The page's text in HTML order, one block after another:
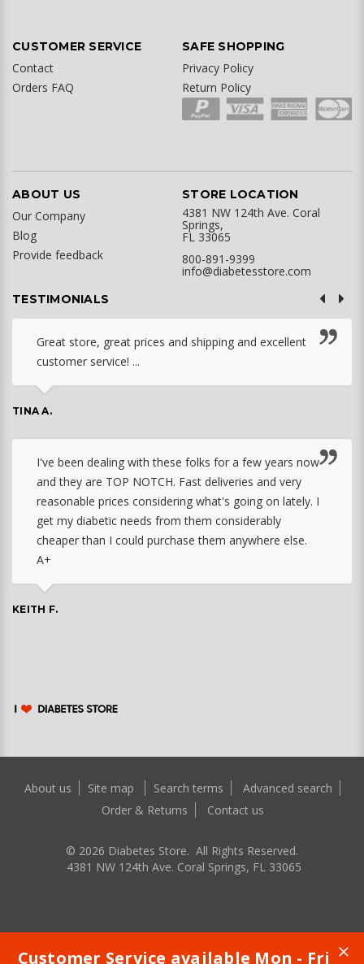
CUSTOMER SERVICE
Contact
Orders FAQ
SAFE SHOPPING
Privacy Policy
Return Policy
ABOUT US
Our Company
Blog
Provide feedback
STORE LOCATION
4381 NW 124th Ave. Coral
Springs,
FL 33065
800-891-9399
info@diabetesstore.com
TESTIMONIALS
Great store, great prices and shipping and excellent
customer service! ...
TINA A.
I've been dealing with these folks for a few years now
and they are TOP NOTCH. Fast deliveries and very
reasonable prices considering what's going on lately. I
get my diabetic needs from them considerably
cheaper than I could purchase them anywhere else.
A+
KEITH F.
About us Site map Search terms
Advanced search
Order & Returns
Contact us
© 2026 Diabetes Store. All Rights Reserved.
4381 NW 124th Ave. Coral Springs, FL 33065
Customer Service available Mon - Fri